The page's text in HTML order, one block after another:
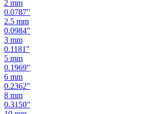
2.5mm
0.0984"
3mm
0.1181"
5 mm
0.1969"
6 mm
0.2362"
8 mm
0.3150"
10mm
0.3937"